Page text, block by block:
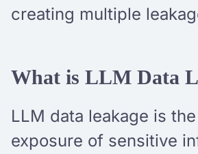
creating multiple
What is LLM Data
LLM data leakage is
exposure of sensitive